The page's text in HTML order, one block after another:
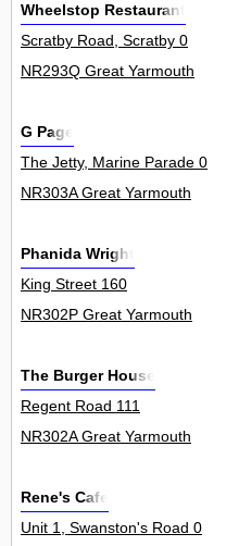
Wheelstop Restaurant
Scratby Road, Scratby 0
NR293Q Great Yarmouth
G Page
The Jetty, Marine Parade 0
NR303A Great Yarmouth
Phanida Wright
King Street 160
NR302P Great Yarmouth
The Burger House
Regent Road 111
NR302A Great Yarmouth
Rene's Cafe
Unit 1, Swanston's Road 0